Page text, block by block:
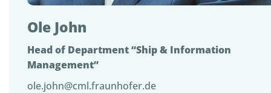
Ole John
Head of Department “Ship & Information
Management”
ole.john@cml.fraunhofer.de